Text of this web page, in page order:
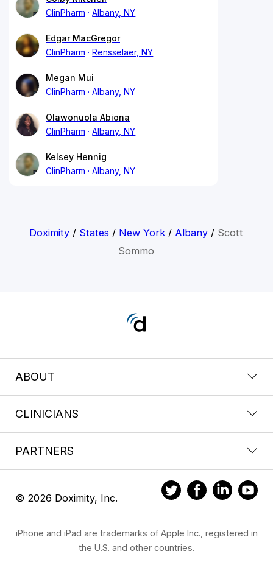
ClinPharm
Albany, NY
Edgar MacGregor
ClinPharm
Rensselaer, NY
Megan Mui
ClinPharm
Albany, NY
Olawonuola Abiona
ClinPharm
Albany, NY
Kelsey Hennig
ClinPharm
Albany, NY
Doximity / States / New York / Albany / Scott
Sommo
ABOUT
CLINICIANS
PARTNERS
© 2026 Doximity, Inc.
iPhone and iPad are trademarks of Apple Inc., registered in
the U.S. and other countries.